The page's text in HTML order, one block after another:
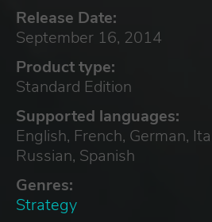
Release Date:
September 16, 2014
Product type:
Standard Edition
Supported languages:
English, French, German,
Russian, Spanish
Genres:
Strategy